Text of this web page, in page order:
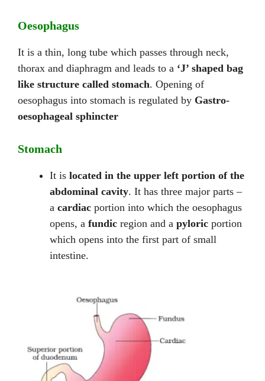
Oesophagus
It is a thin, long tube which passes through neck,
thorax and diaphragm and leads to a ‘J’ shaped bag
like structure called stomach. Opening of
oesophagus into stomach is regulated by Gastro-
oesophageal sphincter
Stomach
It is located in the upper left portion of the
abdominal cavity. It has three major parts –
a cardiac portion into which the oesophagus
opens, a fundic region and a pyloric portion
which opens into the first part of small
intestine.